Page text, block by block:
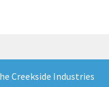
Creekside Industries